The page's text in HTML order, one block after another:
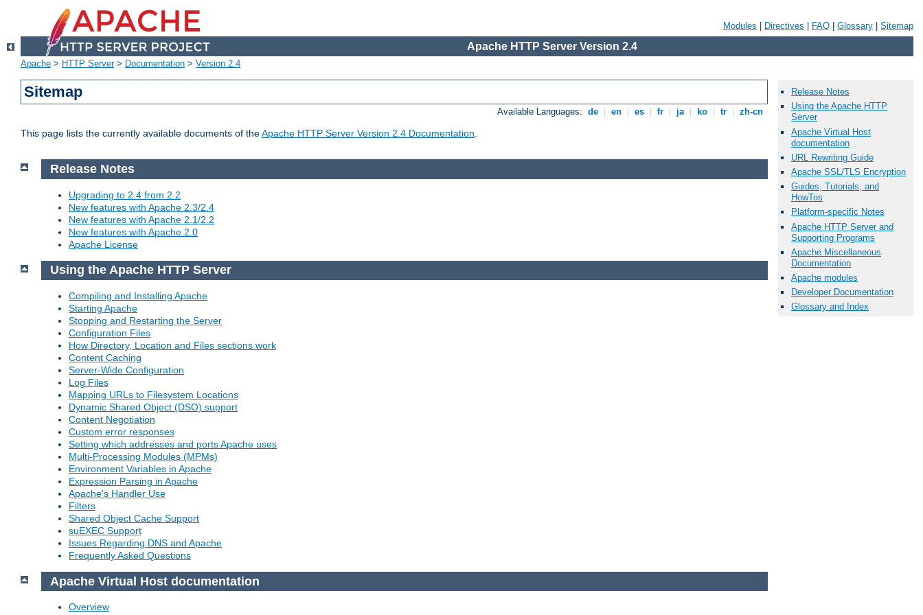
Modules Directives FAQ Glossary Sitemap
Apache HTTP Server Version 2.4
Apache > HTTP Server> Documentation > Version 2.4
Sitemap
Available Languages: de en es fr ja ko tr zh-cn
This page lists the currently available documents of theApache HTTP Server Version 2.4 Documentation.
Release Notes
Using the Apache HTTP
Server
Apache Virtual Host
documentation
URL Rewriting Guide
Apache SSL/TLS Encryption
Guides, Tutorials, and
HowTos
Platform-specific Notes
Apache HTTP Server and
Supporting Programs
Apache Miscellaneous
Documentation
Apache modules
Developer Documentation
Glossary and Index
Release Notes
Upgrading to 2.4 from 2.2
New features with Apache 2.3/2.4
New features with Apache 2.1/2.2
New features with Apache 2.0
Apache License
Using the Apache HTTP Server
Compiling and Installing Apache
Starting Apache
Stopping and Restarting the Server
Configuration Files
How Directory, Location and Files sections work
Content Caching
Server-Wide Configuration
Log Files
Mapping URLs to Filesystem Locations
Dynamic Shared Object (DSO) support
Content Negotiation
Custom error responses
Setting which addresses and ports Apache uses
Multi-Processing Modules (MPMs)
Environment Variables in Apache
Expression Parsing in Apache
Apache's Handler Use
Filters
Shared Object Cache Support
suEXEC Support
Issues Regarding DNS and Apache
Frequently Asked Questions
Apache Virtual Host documentation
Overview